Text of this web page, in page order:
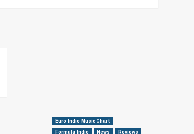
Euro Indie Music Chart
Formula Indie
News Reviews